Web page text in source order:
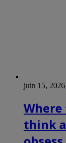
juin 15, 2026
Where
think